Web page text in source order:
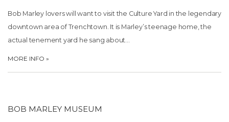
Bob Marley lovers will want to visit the Culture Yard in the legendary
downtown area of Trenchtown. It is Marley’s teenage home, the
actual tenement yard he sang about…
MORE INFO »
BOB MARLEY MUSEUM